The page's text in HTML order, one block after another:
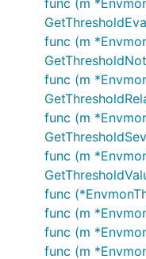
func (m
func (m
func (m
func (m
func (m
func
func (m
func (m
func (m